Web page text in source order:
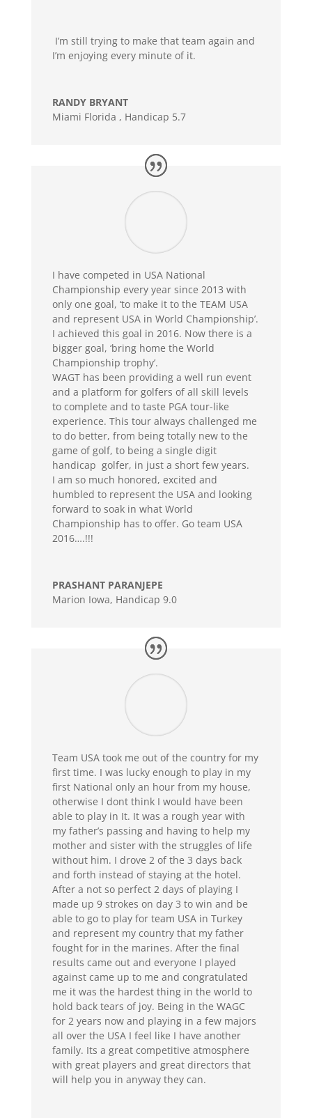
I’m still trying to make that team again and
I’m enjoying every minute of it.
RANDY BRYANT
Miami Florida , Handicap 5.7
I have competed in USA National
Championship every year since 2013 with
only one goal, ‘to make it to the TEAM USA
and represent USA in World Championship’.
I achieved this goal in 2016. Now there is a
bigger goal, ‘bring home the World
Championship trophy’.
WAGT has been providing a well run event
and a platform for golfers of all skill levels
to complete and to taste PGA tour-like
experience. This tour always challenged me
to do better, from being totally new to the
game of golf, to being a single digit
handicap golfer, in just a short few years.
I am so much honored, excited and
humbled to represent the USA and looking
forward to soak in what World
Championship has to offer. Go team USA
2016….!!!
PRASHANT PARANJEPE
Marion Iowa, Handicap 9.0
Team USA took me out of the country for my
first time. I was lucky enough to play in my
first National only an hour from my house,
otherwise I dont think I would have been
able to play in It. It was a rough year with
my father’s passing and having to help my
mother and sister with the struggles of life
without him. I drove 2 of the 3 days back
and forth instead of staying at the hotel.
After a not so perfect 2 days of playing I
made up 9 strokes on day 3 to win and be
able to go to play for team USA in Turkey
and represent my country that my father
fought for in the marines. After the final
results came out and everyone I played
against came up to me and congratulated
me it was the hardest thing in the world to
hold back tears of joy. Being in the WAGC
for 2 years now and playing in a few majors
all over the USA I feel like I have another
family. Its a great competitive atmosphere
with great players and great directors that
will help you in anyway they can.